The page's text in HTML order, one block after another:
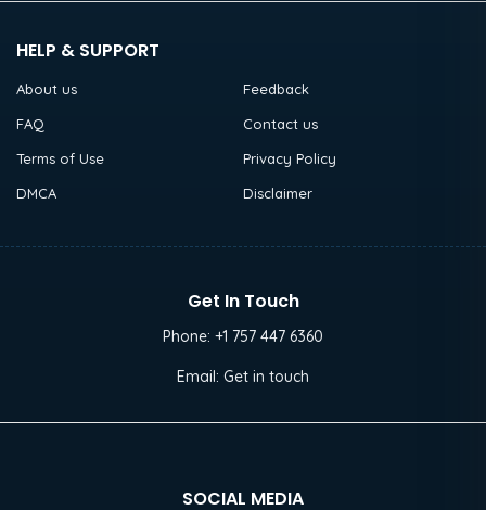
HELP & SUPPORT
About us
Feedback
FAQ
Contact us
Terms of Use
Privacy Policy
DMCA
Disclaimer
Get In Touch
Phone: +1 757 447 6360
Email: Get in touch
SOCIAL MEDIA